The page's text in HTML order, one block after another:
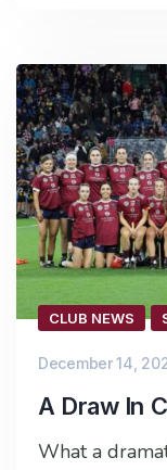
CLUB NEWS
December 14,
A Draw In
What a